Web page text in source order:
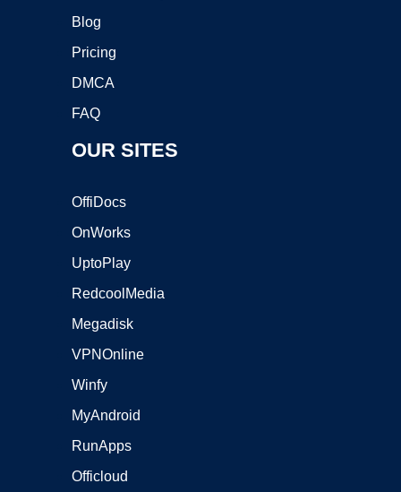
Blog
Pricing
DMCA
FAQ
OUR SITES
OffiDocs
OnWorks
UptoPlay
RedcoolMedia
Megadisk
VPNOnline
Winfy
MyAndroid
RunApps
Officloud